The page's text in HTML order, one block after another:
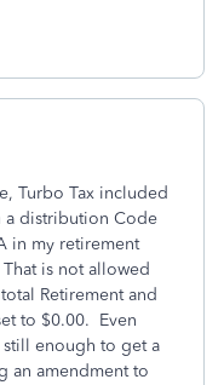
Turbo Tax included
a distribution Code
in my retirement
is not allowed
Retirement and
to $0.00. Even
enough to get a
an amendment to